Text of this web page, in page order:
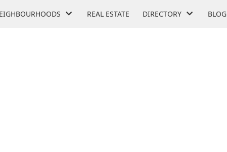
REAL ESTATE DIRECTORY BLOG